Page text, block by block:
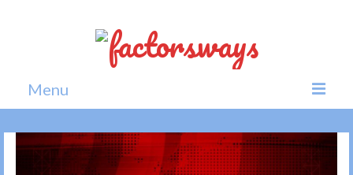
Menu
Home
News